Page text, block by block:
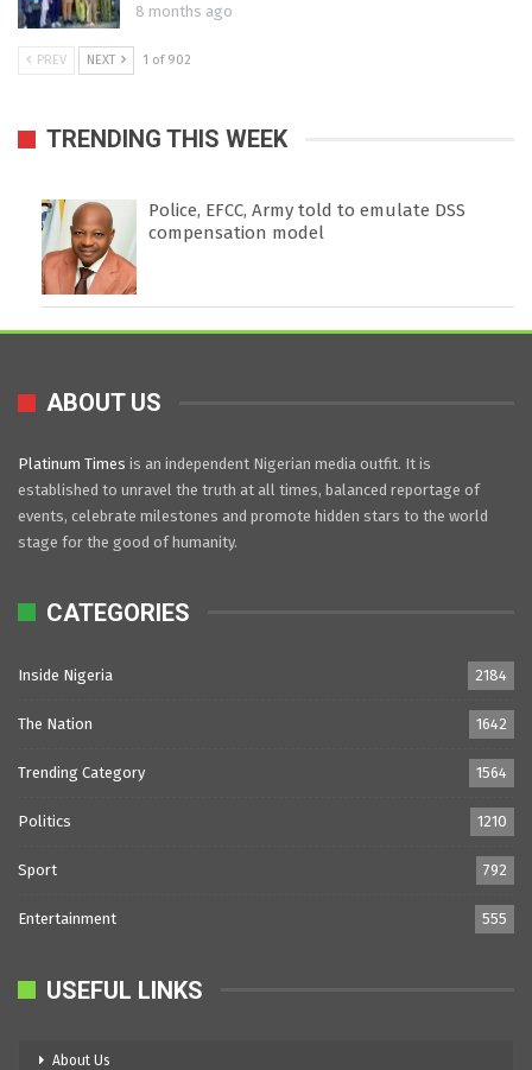
8 months ago
PREV NEXT 1 of 902
TRENDING THIS WEEK
Police, EFCC, Army told to emulate DSS
compensation model
ABOUT US
Platinum Times is an independent Nigerian media outfit. It is
established to unravel the truth at all times, balanced reportage of
events, celebrate milestones and promote hidden stars to the world
stage for the good of humanity.
CATEGORIES
Inside Nigeria 2184
The Nation 1642
Trending Category 1564
Politics 1210
Sport 792
Entertainment 555
USEFUL LINKS
About Us